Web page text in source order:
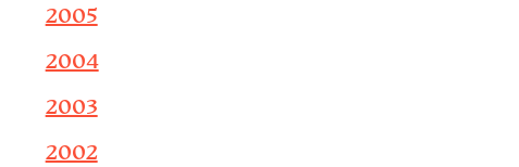
2005
2004
2003
2002